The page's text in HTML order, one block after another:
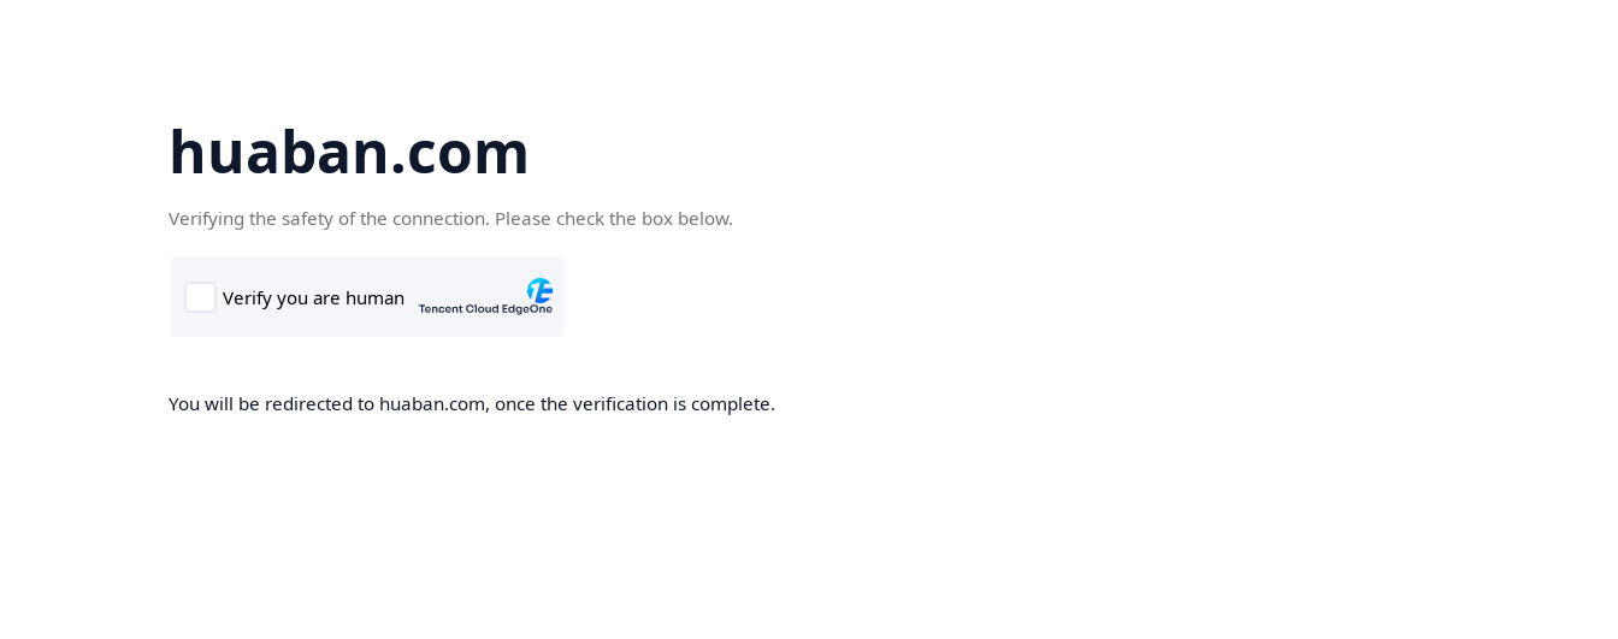
huaban.com
Verifying the safety of the connection. Please check the box below.
You will be redirected to huaban.com, once the verification is complete.